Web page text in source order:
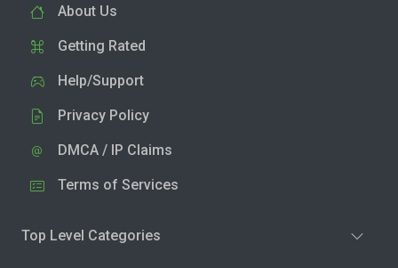
About Us
Getting Rated
Help/Support
Privacy Policy
DMCA / IP Claims
Terms of Services
Top Level Categories